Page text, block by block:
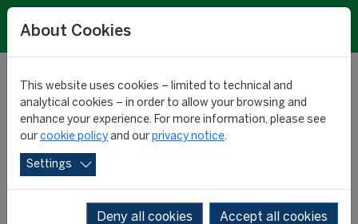
Rising values: highest
expected increases
RESEARCH
About Cookies
This website uses cookies – limited to technical and
analytical cookies – in order to allow your browsing and
enhance your experience. For more information, please see
our cookie policy and our privacy notice.
Settings
Deny all cookies Accept all cookies